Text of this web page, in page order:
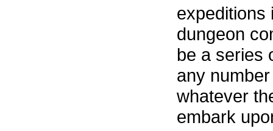
expeditions
dungeon
be a series
any
whatever
embark